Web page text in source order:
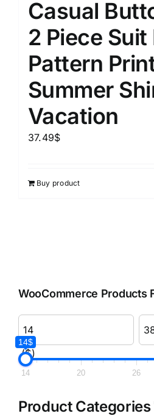
Casual
2 Piece Suit
Pattern
Summer
Vacation
37.49$
Buy product
WooCommerce Products
($)
14$
14 20 26
Product Categories